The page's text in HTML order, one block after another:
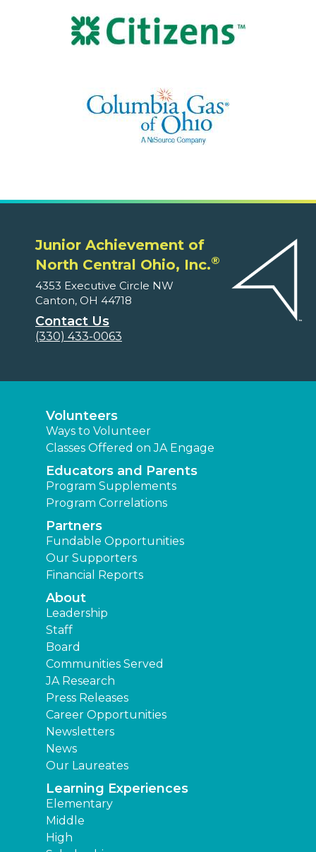
Junior Achievement of
North Central Ohio, Inc.®
4353 Executive Circle NW
Canton, OH 44718
Contact Us
(330) 433-0063
Volunteers
Ways to Volunteer
Classes Offered on JA Engage
Educators and Parents
Program Supplements
Program Correlations
Partners
Fundable Opportunities
Our Supporters
Financial Reports
About
Leadership
Staff
Board
Communities Served
JA Research
Press Releases
Career Opportunities
Newsletters
News
Our Laureates
Learning Experiences
Elementary
Middle
High